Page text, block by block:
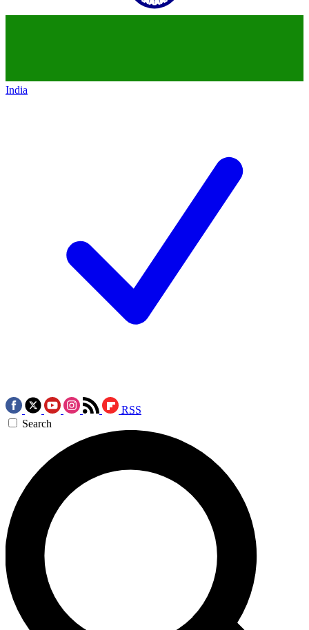
India
RSS
Search